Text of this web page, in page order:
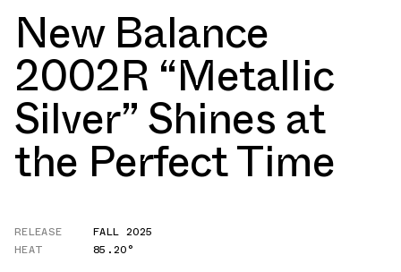
New Balance
2002R “Metallic
Silver” Shines at
the Perfect Time
RELEASE
FALL 2025
HEAT
85.20°